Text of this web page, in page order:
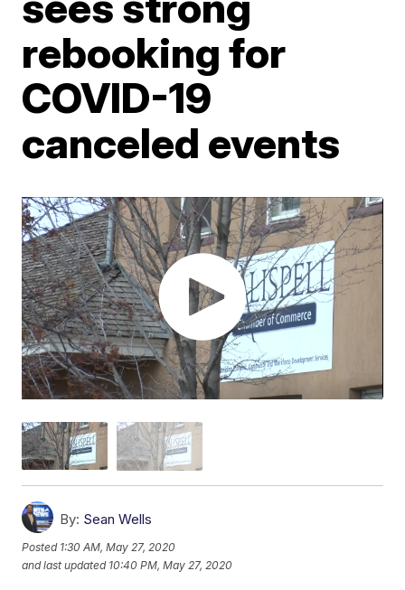
rebooking for
COVID-19
canceled events
By: Sean Wells
Posted 1:30 AM, May 27, 2020
and last updated 10:40 PM, May 27, 2020